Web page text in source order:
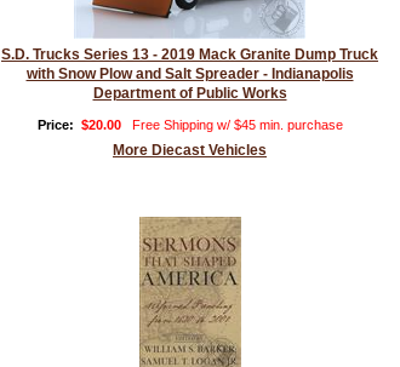
S.D. Trucks Series 13 - 2019 Mack Granite Dump Truck
with Snow Plow and Salt Spreader - Indianapolis
Department of Public Works
Price: $20.00 Free Shipping w/ $45 min. purchase
More Diecast Vehicles